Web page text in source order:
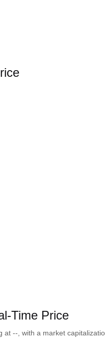
Time Price
at --, with a market